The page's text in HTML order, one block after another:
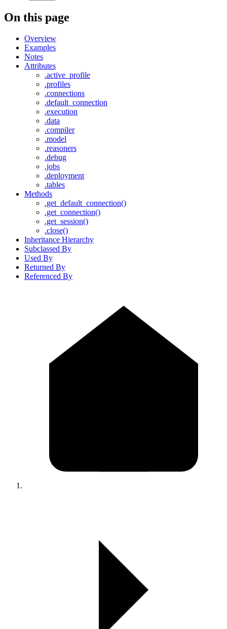
On this page
Overview
Examples
Notes
Attributes
.active_profile
.profiles
.connections
.default_connection
.execution
.data
.compiler
.model
.reasoners
.debug
.jobs
.deployment
.tables
Methods
.get_default_connection()
.get_connection()
.get_session()
.close()
Inheritance Hierarchy
Subclassed By
Used By
Returned By
Referenced By